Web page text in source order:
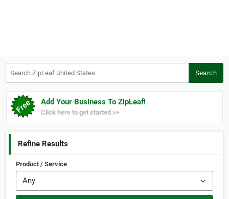
Search
Add Your Business To ZipLeaf!
Click here to get started >>
Refine Results
Product / Service